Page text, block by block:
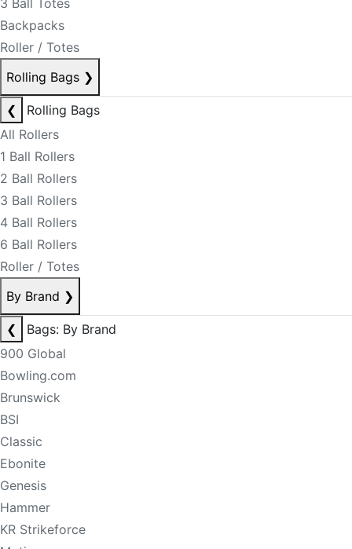
3 Ball Totes
Backpacks
Roller / Totes
Rolling Bags ❯
❮
Rolling Bags
All Rollers
1 Ball Rollers
2 Ball Rollers
3 Ball Rollers
4 Ball Rollers
6 Ball Rollers
Roller / Totes
By Brand ❯
❮
Bags: By Brand
900 Global
Bowling.com
Brunswick
BSI
Classic
Ebonite
Genesis
Hammer
KR Strikeforce